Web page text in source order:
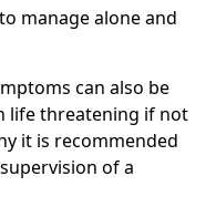
manage alone and
can also be
life threatening if not
it is recommended
of a